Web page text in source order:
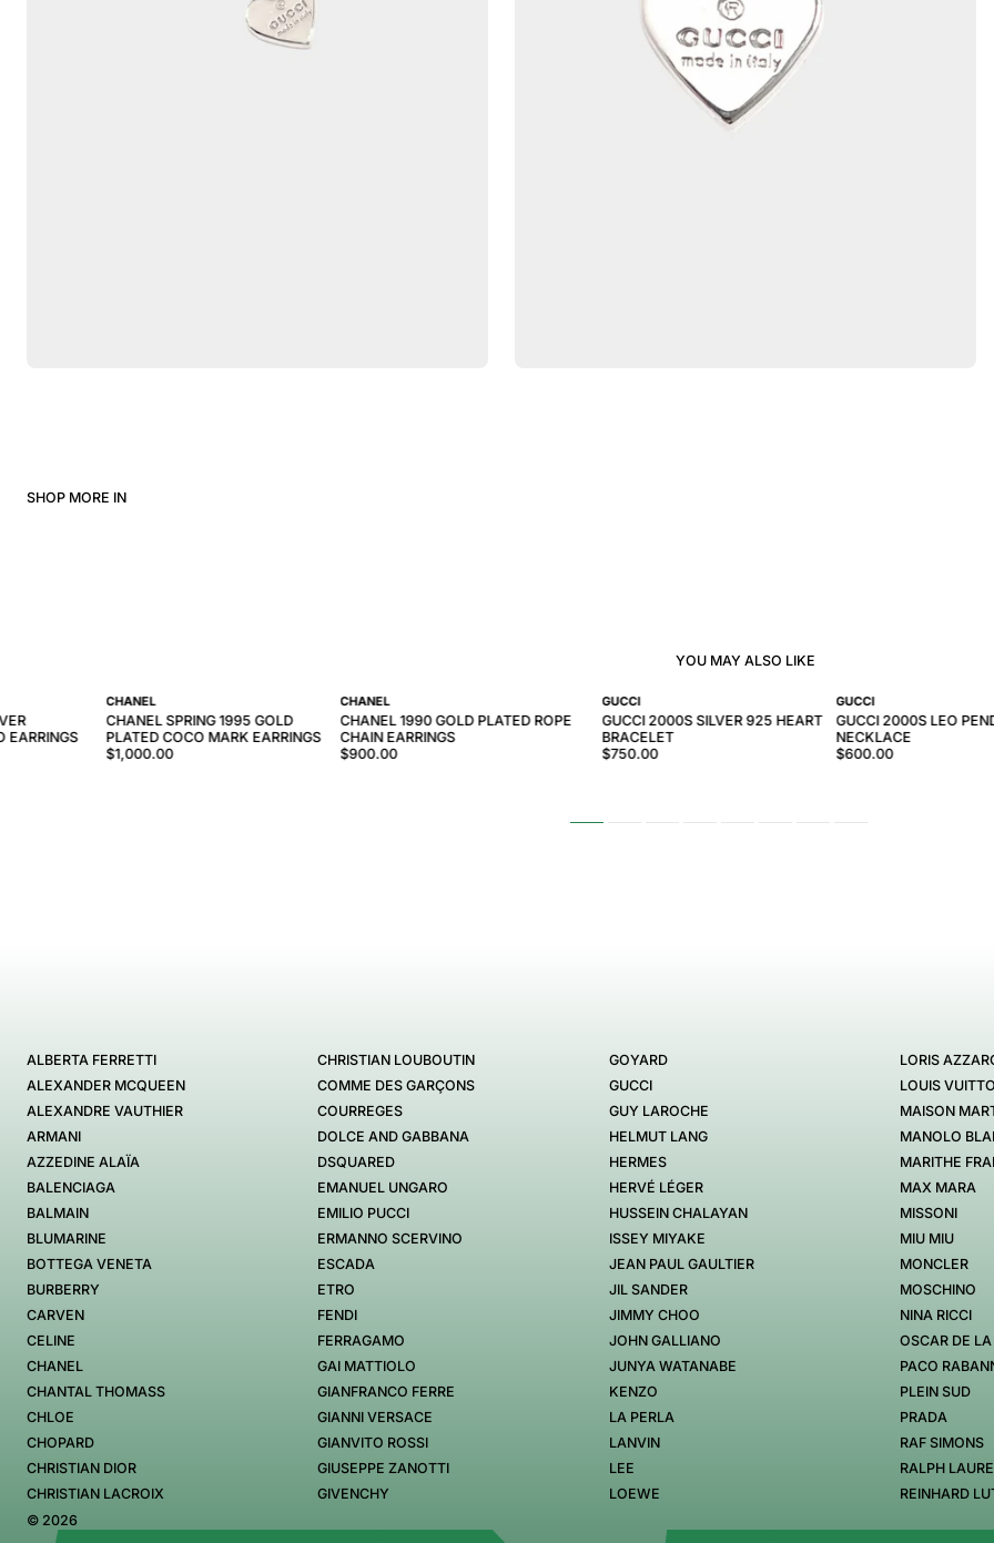
SHOP MORE IN
YOU MAY ALSO LIKE
GUCCI
GUCCI 2000S SILVER 925 HEART
BRACELET
$750.00
GUCCI
GUCCI 2000S LEO
NECKLACE
$600.00
EARRINGS
CHANEL
CHANEL SPRING 1995 GOLD
PLATED COCO MARK EARRINGS
$1,000.00
CHANEL
CHANEL 1990 GOLD PLATED ROPE
CHAIN EARRINGS
$900.00
ALBERTA FERRETTI
ALEXANDER MCQUEEN
ALEXANDRE VAUTHIER
ARMANI
AZZEDINE ALAÏA
BALENCIAGA
BALMAIN
BLUMARINE
BOTTEGA VENETA
BURBERRY
CARVEN
CELINE
CHANEL
CHANTAL THOMASS
CHLOE
CHOPARD
CHRISTIAN DIOR
CHRISTIAN LACROIX
CHRISTIAN LOUBOUTIN
COMME DES GARÇONS
COURREGES
DOLCE AND GABBANA
DSQUARED
EMANUEL UNGARO
EMILIO PUCCI
ERMANNO SCERVINO
ESCADA
ETRO
FENDI
FERRAGAMO
GAI MATTIOLO
GIANFRANCO FERRE
GIANNI VERSACE
GIANVITO ROSSI
GIUSEPPE ZANOTTI
GIVENCHY
GOYARD
GUCCI
GUY LAROCHE
HELMUT LANG
HERMES
HERVÉ LÉGER
HUSSEIN CHALAYAN
ISSEY MIYAKE
JEAN PAUL GAULTIER
JIL SANDER
JIMMY CHOO
JOHN GALLIANO
JUNYA WATANABE
KENZO
LA PERLA
LANVIN
LEE
LOEWE
LORIS
LOUIS
MAISON
MANOLO
MARITHE
MAX MARA
MISSONI
MIU MIU
MONCLER
MOSCHINO
NINA RICCI
OSCAR DE
PACO
PLEIN SUD
PRADA
RAF SIMONS
RALPH
REINHARD
© 2026